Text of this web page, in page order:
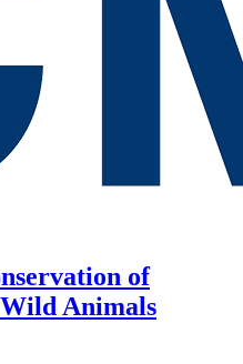
of
Animals